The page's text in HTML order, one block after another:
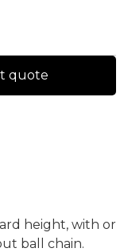
height, with or
ball chain.
quote